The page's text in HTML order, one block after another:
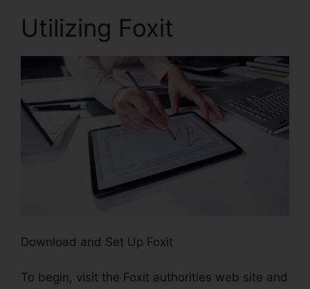
Utilizing Foxit
Download and Set Up Foxit
To begin, visit the Foxit authorities web site and